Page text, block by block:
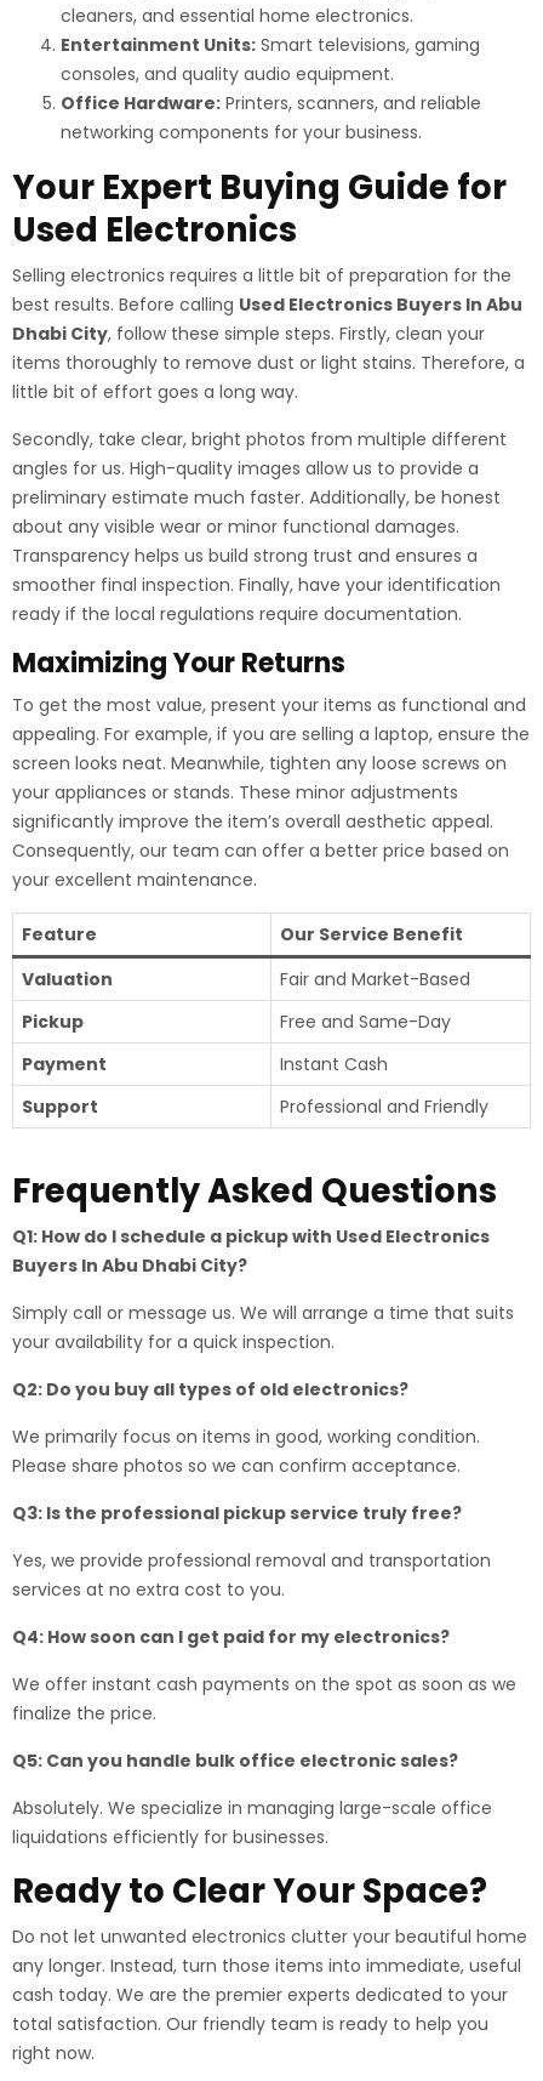
cleaners, and essential home electronics.
Entertainment Units: Smart televisions, gaming
consoles, and quality audio equipment.
Office Hardware: Printers, scanners, and reliable
networking components for your business.
Your Expert Buying Guide for
Used Electronics
Selling electronics requires a little bit of preparation for the
best results. Before calling Used Electronics Buyers In Abu
Dhabi City, follow these simple steps. Firstly, clean your
items thoroughly to remove dust or light stains. Therefore, a
little bit of effort goes a long way.
Secondly, take clear, bright photos from multiple different
angles for us. High-quality images allow us to provide a
preliminary estimate much faster. Additionally, be honest
about any visible wear or minor functional damages.
Transparency helps us build strong trust and ensures a
smoother final inspection. Finally, have your identification
ready if the local regulations require documentation.
Maximizing Your Returns
To get the most value, present your items as functional and
appealing. For example, if you are selling a laptop, ensure the
screen looks neat. Meanwhile, tighten any loose screws on
your appliances or stands. These minor adjustments
significantly improve the item’s overall aesthetic appeal.
Consequently, our team can offer a better price based on
your excellent maintenance.
Feature
Our Service Benefit
Valuation
Fair and Market-Based
Pickup
Free and Same-Day
Payment
Instant Cash
Support
Professional and Friendly
Frequently Asked Questions
Q1: How do I schedule a pickup with Used Electronics
Buyers In Abu Dhabi City?
Simply call or message us. We will arrange a time that suits
your availability for a quick inspection.
Q2: Do you buy all types of old electronics?
We primarily focus on items in good, working condition.
Please share photos so we can confirm acceptance.
Q3: Is the professional pickup service truly free?
Yes, we provide professional removal and transportation
services at no extra cost to you.
Q4: How soon can I get paid for my electronics?
We offer instant cash payments on the spot as soon as we
finalize the price.
Q5: Can you handle bulk office electronic sales?
Absolutely. We specialize in managing large-scale office
liquidations efficiently for businesses.
Ready to Clear Your Space?
Do not let unwanted electronics clutter your beautiful home
any longer. Instead, turn those items into immediate, useful
cash today. We are the premier experts dedicated to your
total satisfaction. Our friendly team is ready to help you
right now.